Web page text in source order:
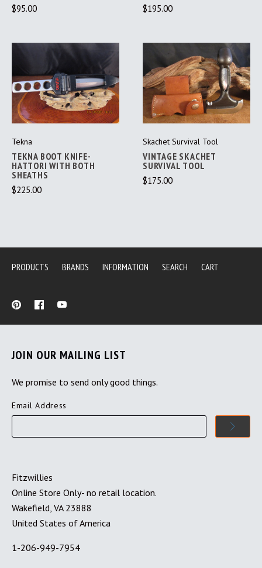
$95.00
$195.00
Tekna
TEKNA BOOT KNIFE-
HATTORI WITH BOTH
SHEATHS
$225.00
Skachet Survival Tool
VINTAGE SKACHET
SURVIVAL TOOL
$175.00
PRODUCTS BRANDS INFORMATION SEARCH CART
JOIN OUR MAILING LIST
We promise to send only good things.
Email Address
Fitzwillies
Online Store Only- no retail location.
Wakefield, VA 23888
United States of America
1-206-949-7954